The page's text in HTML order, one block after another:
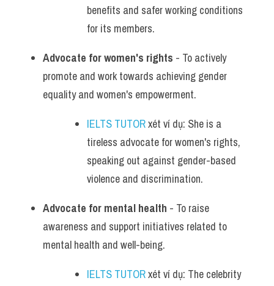
benefits and safer working conditions
for its members.
Advocate for women's rights - To actively
promote and work towards achieving gender
equality and women's empowerment.
IELTS TUTOR xét ví dụ: She is a
tireless advocate for women's rights,
speaking out against gender-based
violence and discrimination.
Advocate for mental health - To raise
awareness and support initiatives related to
mental health and well-being.
IELTS TUTOR xét ví dụ: The celebrity